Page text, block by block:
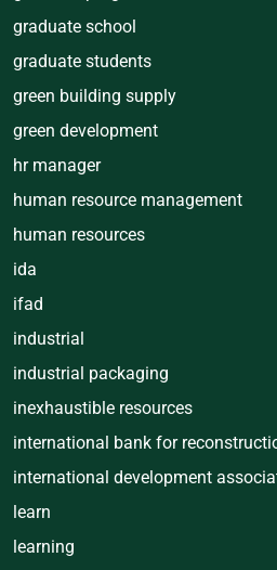
graduate school
graduate students
green building supply
green development
hr manager
human resource management
human resources
ida
ifad
industrial
industrial packaging
inexhaustible resources
international bank for
international development
learn
learning